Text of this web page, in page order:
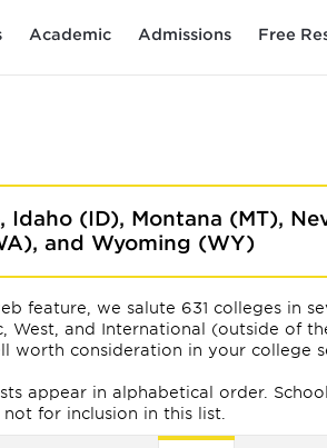
Academic Admissions Free
(ID), Montana (MT),
and Wyoming (WY)
feature, we salute 631 colleges in
West, and International (outside of
worth consideration in your college
appear in alphabetical order.
for inclusion in this list.